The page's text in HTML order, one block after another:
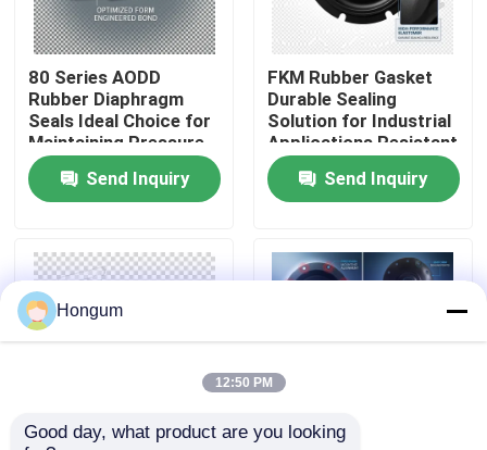
Factory Tour
Quality Control
News
Request A Quote
Rubber Diaphragm Seals
Valve Rubber Diaphragm
80 Series AODD
Rubber Diaphragm
Seals Ideal Choice for
Maintaining Pressure
Integrity in Pneumatic
and Hydraulic Systems
Send Inquiry
FKM Rubber Gasket
Durable Sealing
Solution for Industrial
Applications Resistant
to Chemicals and
Extreme
Temperatures
Send Inquiry
Hongum
12:50 PM
Good day, what product are you looking